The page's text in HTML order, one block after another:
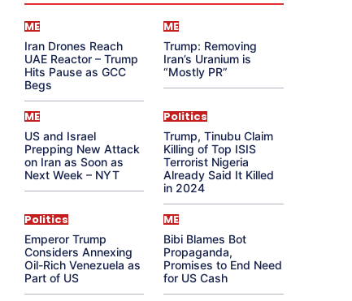
ME
Iran Drones Reach
UAE Reactor – Trump
Hits Pause as GCC
Begs
ME
Trump: Removing
Iran’s Uranium is
“Mostly PR”
ME
US and Israel
Prepping New Attack
on Iran as Soon as
Next Week – NYT
Politics
Trump, Tinubu Claim
Killing of Top ISIS
Terrorist Nigeria
Already Said It Killed
in 2024
Politics
Emperor Trump
Considers Annexing
Oil-Rich Venezuela as
Part of US
ME
Bibi Blames Bot
Propaganda,
Promises to End Need
for US Cash